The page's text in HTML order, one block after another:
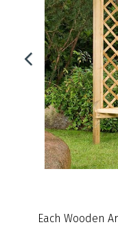
Each Wooden